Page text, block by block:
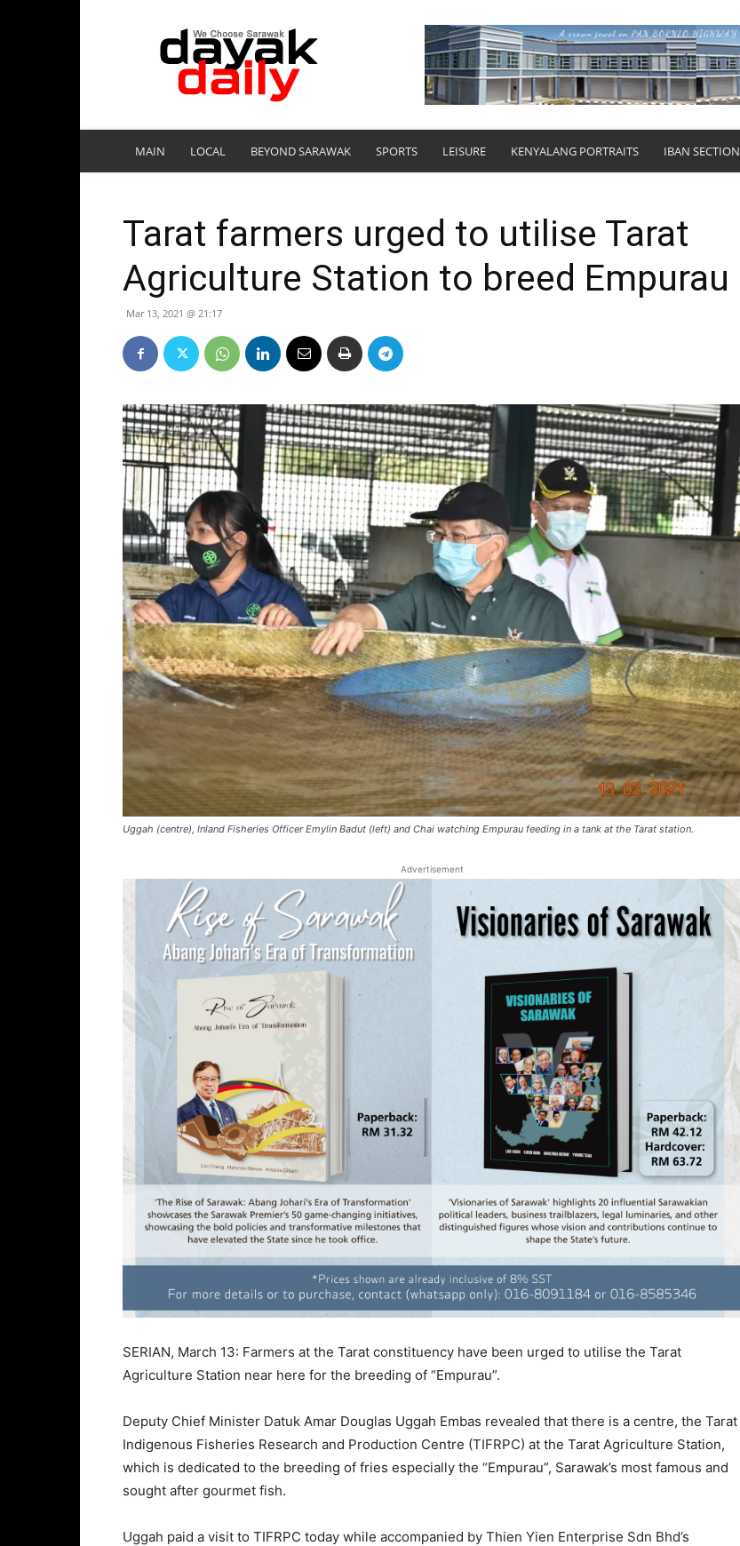
DayakDaily
MAIN LOCAL BEYOND SARAWAK SPORTS LEISURE KENYALANG PORTRAITS IBAN SECTION
Tarat farmers urged to utilise Tarat
Agriculture Station to breed Empurau
Mar 13, 2021 @ 21:17
Uggah (centre), Inland Fisheries Officer Emylin Badut (left) and Chai watching Empurau feeding in a tank at the Tarat station.
Advertisement
SERIAN, March 13: Farmers at the Tarat constituency have been urged to utilise the Tarat
Agriculture Station near here for the breeding of “Empurau”.
Deputy Chief Minister Datuk Amar Douglas Uggah Embas revealed that there is a centre, the Tarat
Indigenous Fisheries Research and Production Centre (TIFRPC) at the Tarat Agriculture Station,
which is dedicated to the breeding of fries especially the “Empurau”, Sarawak’s most famous and
sought after gourmet fish.
Uggah paid a visit to TIFRPC today while accompanied by Thien Yien Enterprise Sdn Bhd’s